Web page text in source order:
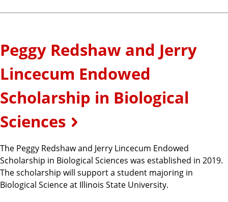
Peggy Redshaw and Jerry
Lincecum Endowed
Scholarship in Biological
Sciences
The Peggy Redshaw and Jerry Lincecum Endowed
Scholarship in Biological Sciences was established in 2019.
The scholarship will support a student majoring in
Biological Science at Illinois State University.